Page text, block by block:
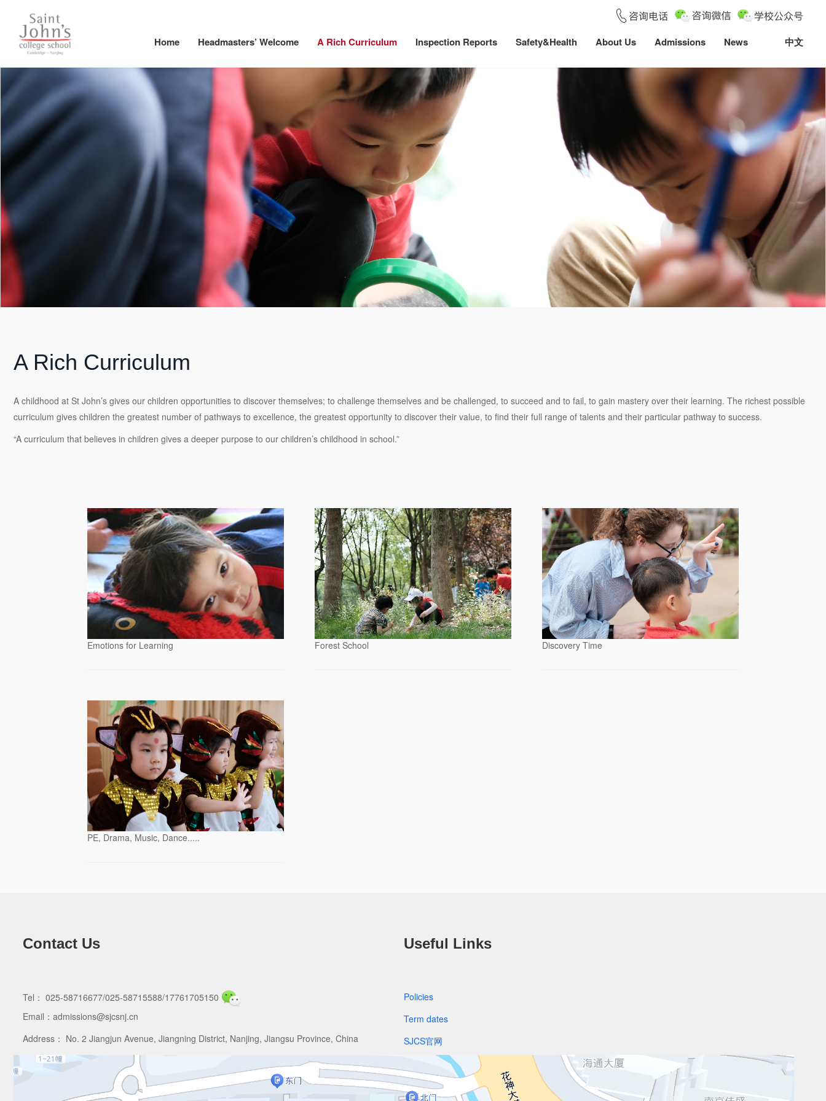
Home Headmasters’ Welcome A Rich Curriculum Inspection Reports Safety&Health About Us Admissions News 中文
A Rich Curriculum
A childhood at St John’s gives our children opportunities to discover themselves; to challenge themselves and be challenged, to succeed and to fail, to gain mastery over their learning. The richest possible
curriculum gives children the greatest number of pathways to excellence, the greatest opportunity to discover their value, to find their full range of talents and their particular pathway to success.
“A curriculum that believes in children gives a deeper purpose to our children’s childhood in school.”
Emotions for Learning Forest School Discovery Time
PE, Drama, Music, Dance.....
Contact Us
Tel： 025-58716677/025-58715588/17761705150
Email：admissions@sjcsnj.cn
Address： No. 2 Jiangjun Avenue, Jiangning District, Nanjing, Jiangsu Province, China
Useful Links
Policies
Term dates
SJCS官网